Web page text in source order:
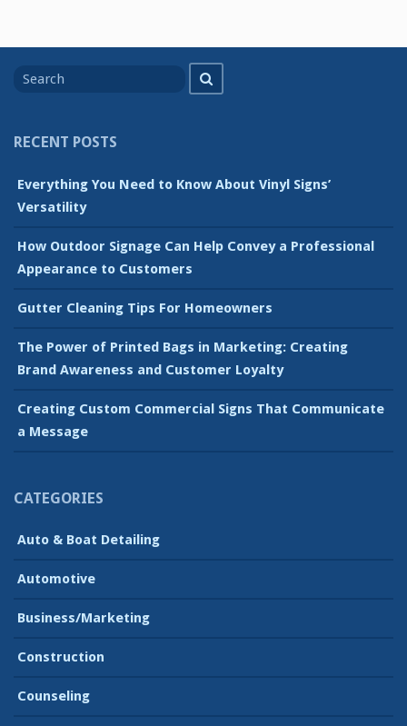
for
RECENT POSTS
Everything You Need to Know About Vinyl Signs’
Versatility
How Outdoor Signage Can Help Convey a Professional
Appearance to Customers
Gutter Cleaning Tips For Homeowners
The Power of Printed Bags in Marketing: Creating
Brand Awareness and Customer Loyalty
Creating Custom Commercial Signs That Communicate
a Message
CATEGORIES
Auto & Boat Detailing
Automotive
Business/Marketing
Construction
Counseling